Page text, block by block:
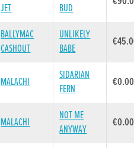
JET
BUD
BALLYMAC
CASHOUT
UNLIKELY
BABE
MALACHI
SIDARIAN
FERN
€0.00
MALACHI
NOT ME
ANYWAY
€0.00